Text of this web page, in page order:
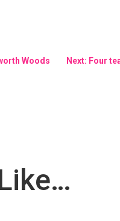
Woods Next: Four